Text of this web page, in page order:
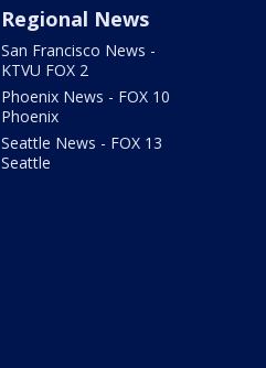
Regional News
San Francisco News -
KTVU FOX 2
Phoenix News - FOX 10
Phoenix
Seattle News - FOX 13
Seattle